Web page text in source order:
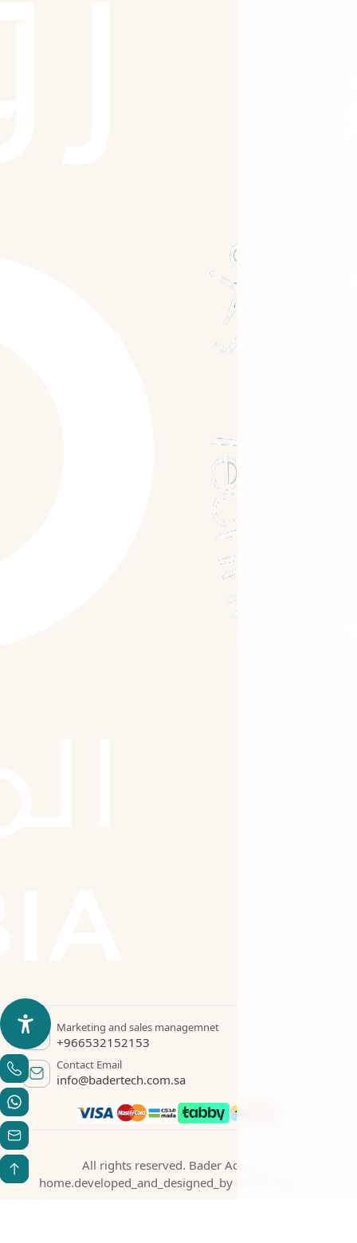
Marketing and sales managemnet
+966532152153
Contact Email
info@badertech.com.sa
All rights reserved. Bader Academy
home.developed_and_designed_by